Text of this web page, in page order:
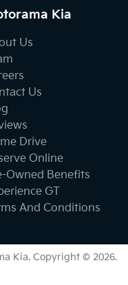
Kia
Us
Us
Drive
Online
Owned Benefits
GT
And Conditions
Kia. Copyright © 2026.